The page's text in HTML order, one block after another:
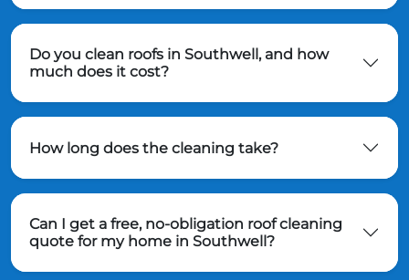
Do you clean roofs in Southwell, and how
much does it cost?
How long does the cleaning take?
Can I get a free, no-obligation roof cleaning
quote for my home in Southwell?